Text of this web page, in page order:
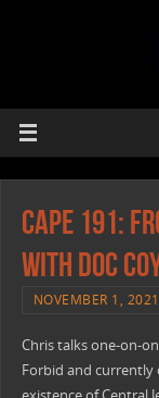
CAPE 191:
with Doc
NOVEMBER 1, 2021
Chris talks one-on-
Forbid and currently